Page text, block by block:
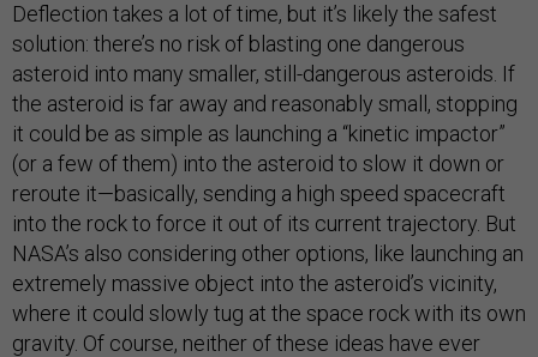
Deflection takes a lot of time, but it’s likely the safest
solution: there’s no risk of blasting one dangerous
asteroid into many smaller, still-dangerous asteroids. If
the asteroid is far away and reasonably small, stopping
it could be as simple as launching a “kinetic impactor”
(or a few of them) into the asteroid to slow it down or
reroute it—basically, sending a high speed spacecraft
into the rock to force it out of its current trajectory. But
NASA’s also considering other options, like launching an
extremely massive object into the asteroid’s vicinity,
where it could slowly tug at the space rock with its own
gravity. Of course, neither of these ideas have ever